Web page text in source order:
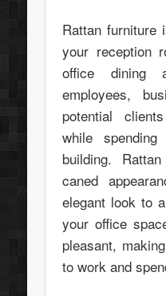
Rattan
your reception
office dining
employees,
potential
while
building.
caned
elegant look to
your office
pleasant,
to work and